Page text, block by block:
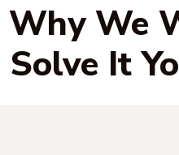
We
It